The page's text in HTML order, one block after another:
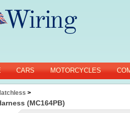
CARS MOTORCYCLES
>
(MC164PB)